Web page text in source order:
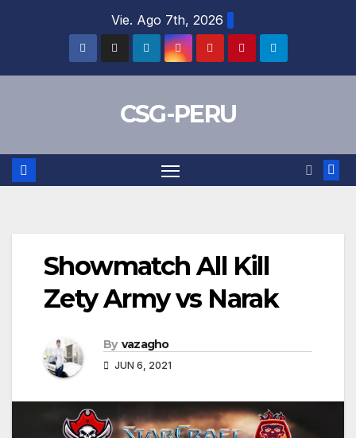
Vie. Ago 7th, 2026
CSG-PERU
Showmatch All Kill
Zety Army vs Narak
By vazagho
JUN 6, 2021